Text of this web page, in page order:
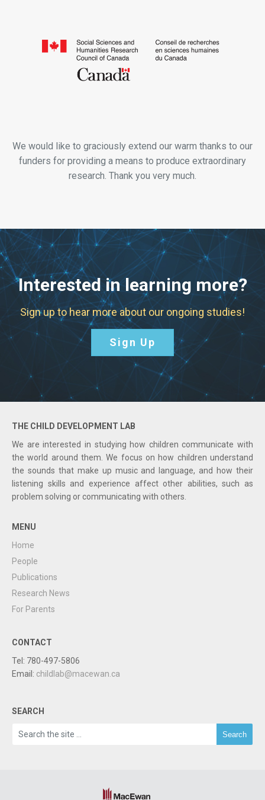
We would like to graciously extend our warm thanks to our
funders for providing a means to produce extraordinary
research. Thank you very much.
Interested in learning more?
Sign up to hear more about our ongoing studies!
Sign Up
THE CHILD DEVELOPMENT LAB
We are interested in studying how children communicate with
the world around them. We focus on how children understand
the sounds that make up music and language, and how their
listening skills and experience affect other abilities, such as
problem solving or communicating with others.
MENU
Home
People
Publications
Research News
For Parents
CONTACT
Tel: 780-497-5806
Email: childlab@macewan.ca
SEARCH